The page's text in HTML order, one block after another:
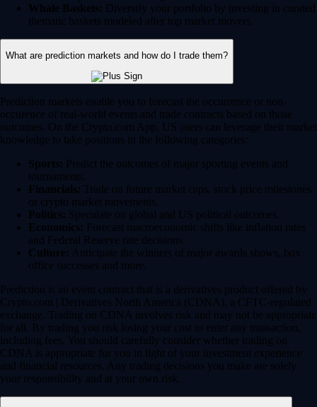
Whale Baskets: Diversify your portfolio by investing in curated
thematic baskets modeled after top market movers.
What are prediction markets and how do I trade them?
Prediction markets enable you to forecast the occurrence or non-
occurence of real-world events and trade contracts based on those
outcomes. On the Crypto.com App, US users can leverage their market
knowledge to take positions in the following categories:
Sports: Predict the outcomes of major sporting events and
tournaments.
Financials: Trade on future market caps, stock price milestones
or crypto market movements.
Politics: Speculate on global and US political outcomes.
Economics: Forecast macroeconomic shifts like inflation rates
and Federal Reserve rate decisions.
Culture: Anticipate the winners of major awards shows, box
office successes and more.
Prediction is an event contract that is a derivatives product offered by
Crypto.com | Derivatives North America (CDNA), a CFTC-regulated
exchange. Trading on CDNA involves risk and may not be appropriate
for all. By trading you risk losing your cost to enter any transaction,
including fees. You should carefully consider whether trading on
CDNA is appropriate for you in light of your investment experience
and financial resources. Any trading decisions you make are solely
your responsibility and at your own risk.